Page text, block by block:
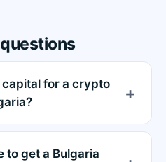
capital for a crypto
to get a Bulgaria